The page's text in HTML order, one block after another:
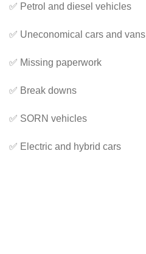
✅ Petrol and diesel vehicles
✅ Uneconomical cars and vans
✅ Missing paperwork
✅ Break downs
✅ SORN vehicles
✅ Electric and hybrid cars